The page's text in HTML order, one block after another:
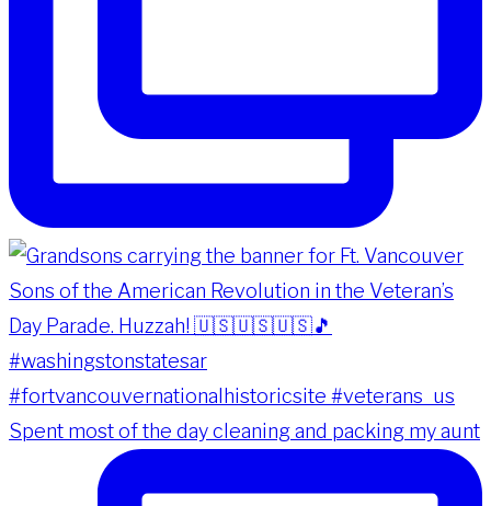
Spent most of the day cleaning and packing my aunt